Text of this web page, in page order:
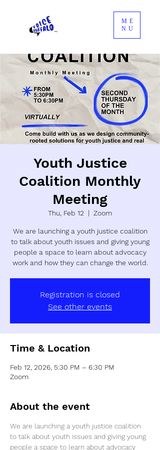
ME
NU
Youth Justice
Coalition Monthly
Meeting
Thu, Feb 12
  |
Zoom
We are launching a youth justice coalition
to talk about youth issues and giving young
people a space to learn about advocacy
work and how they can change the world.
Registration is closed
See other events
Time & Location
Feb 12, 2026, 5:30 PM – 6:30 PM
Zoom
About the event
We are launching a youth justice coalition
to talk about youth issues and giving young
people a space to learn about advocacy